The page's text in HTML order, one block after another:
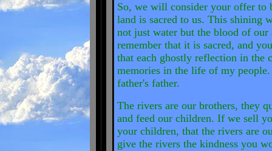
So, we will consider your offer to
land is sacred to us. This shining
not just water but the blood of
remember that it is sacred, and
that each ghostly reflection in the
memories in the life of my
father's father.
The rivers are our brothers, they
and feed our children. If we sell
your children, that the rivers are
give the rivers the kindness you